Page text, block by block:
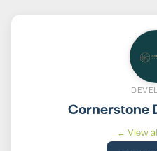
Cornerstone
View